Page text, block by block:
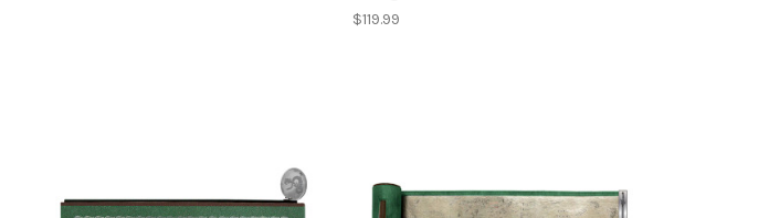
$119.99